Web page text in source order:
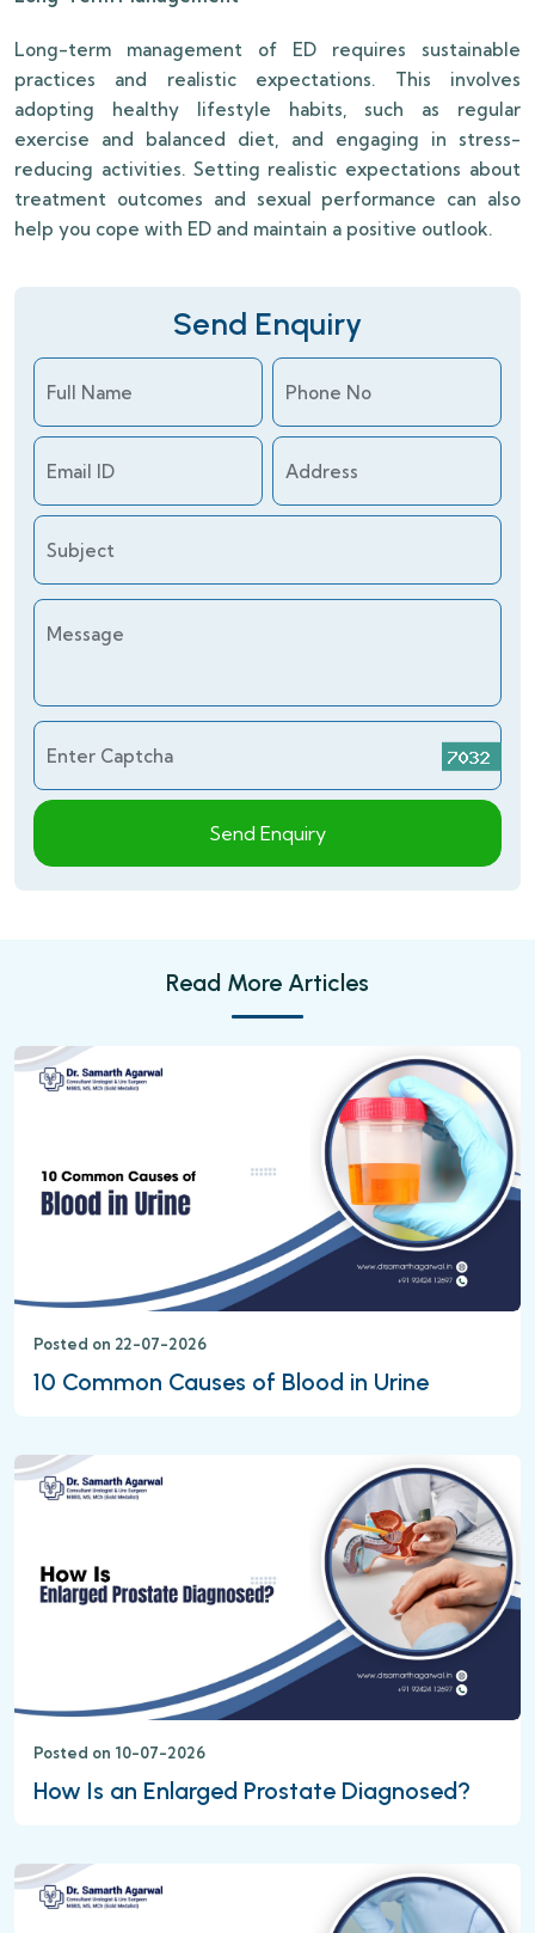
Long-term management of ED requires sustainable
practices and realistic expectations. This involves
adopting healthy lifestyle habits, such as regular
exercise and balanced diet, and engaging in stress-
reducing activities. Setting realistic expectations about
treatment outcomes and sexual performance can also
help you cope with ED and maintain a positive outlook.
Send Enquiry
Full Name Phone No
Email ID Address
Subject
Message
Enter Captcha
Send Enquiry
Read More Articles
Posted on 22-07-2026
10 Common Causes of Blood in Urine
Posted on 10-07-2026
How Is an Enlarged Prostate Diagnosed?